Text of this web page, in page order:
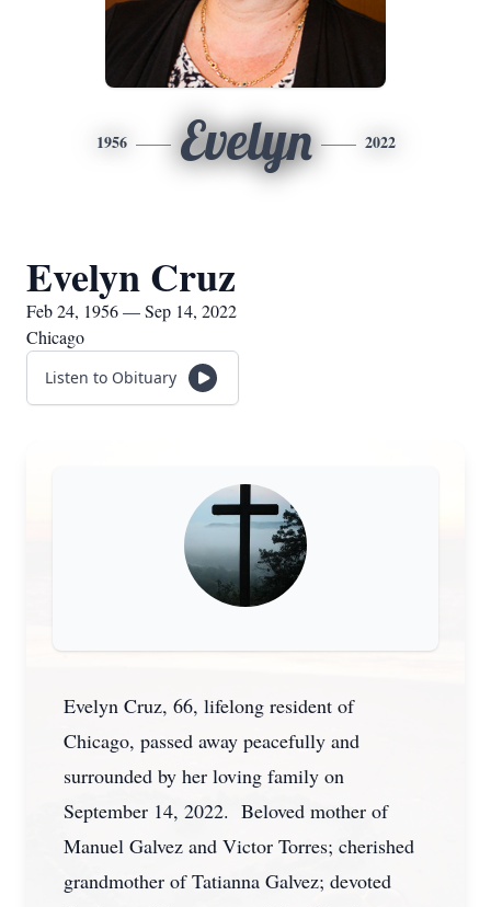
1956 Evelyn 2022
Evelyn Cruz
Feb 24, 1956 — Sep 14, 2022
Chicago
Listen to Obituary
Evelyn Cruz, 66, lifelong resident of
Chicago, passed away peacefully and
surrounded by her loving family on
September 14, 2022. Beloved mother of
Manuel Galvez and Victor Torres; cherished
grandmother of Tatianna Galvez; devoted